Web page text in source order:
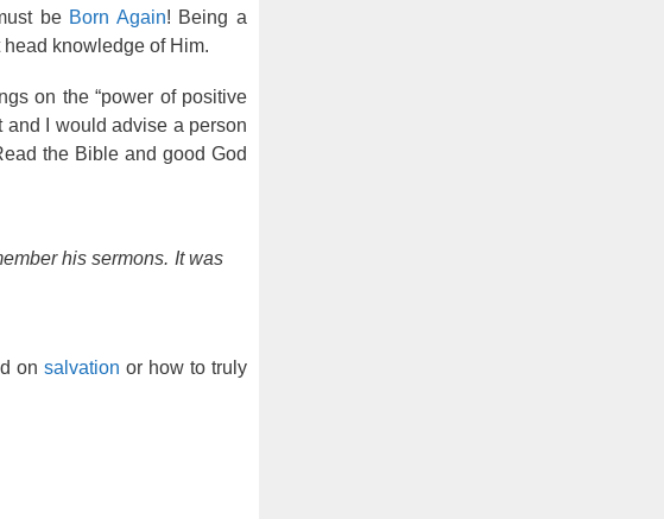
be Born Again! Being a
knowledge of Him.
on the “power of positive
I would advise a person
the Bible and good God
his sermons. It was
on salvation or how to truly